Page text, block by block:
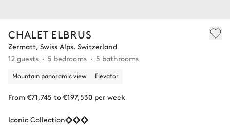
CHALET ELBRUS
Zermatt, Swiss Alps, Switzerland
12 guests
5 bedrooms 5 bathrooms
Mountain panoramic view Elevator
From €71,745 to €197,530 per week
Iconic Collection